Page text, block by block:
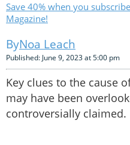
Save 40% when you
Magazine!
Noa Leach
Published: June 9, 2023 at 5:00 pm
Key clues to the cause
may have been
controversially claimed.